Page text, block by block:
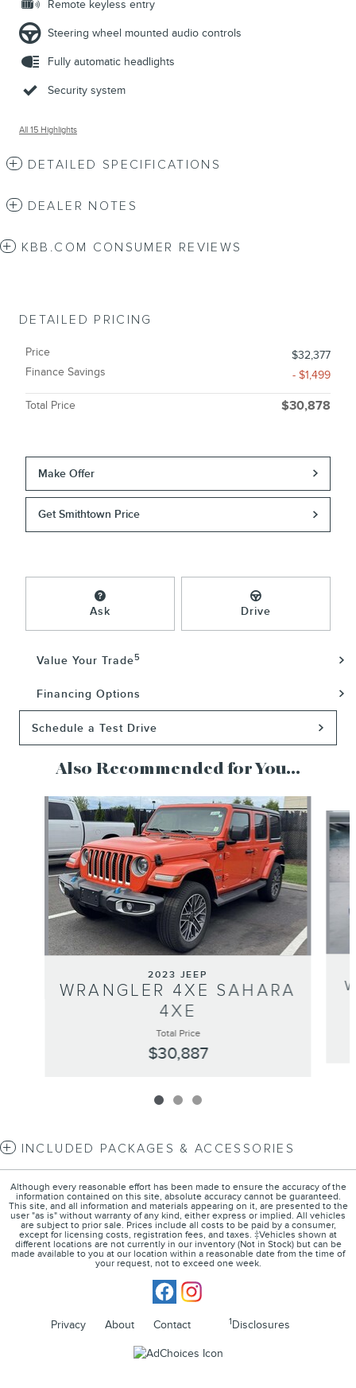
Remote keyless entry
Steering wheel mounted audio controls
Fully automatic headlights
Security system
All 15 Highlights
DETAILED SPECIFICATIONS
DEALER NOTES
KBB.COM CONSUMER REVIEWS
DETAILED PRICING
Price
$32,377
Finance Savings
- $1,499
Total Price $30,878
Make Offer
Get Smithtown Price
Ask Drive
Value Your Trade5
Financing Options
Schedule a Test Drive
Also Recommended for You...
Slide 1 of 3
2023 JEEP
WRANGLER 4XE SAHARA
4XE
Total Price
$30,887
INCLUDED PACKAGES & ACCESSORIES
Although every reasonable effort has been made to ensure the accuracy of the
information contained on this site, absolute accuracy cannot be guaranteed.
This site, and all information and materials appearing on it, are presented to the
user "as is" without warranty of any kind, either express or implied. All vehicles
are subject to prior sale. Prices include all costs to be paid by a consumer,
except for licensing costs, registration fees, and taxes. ‡Vehicles shown at
different locations are not currently in our inventory (Not in Stock) but can be
made available to you at our location within a reasonable date from the time of
your request, not to exceed one week.
Privacy About Contact 1Disclosures